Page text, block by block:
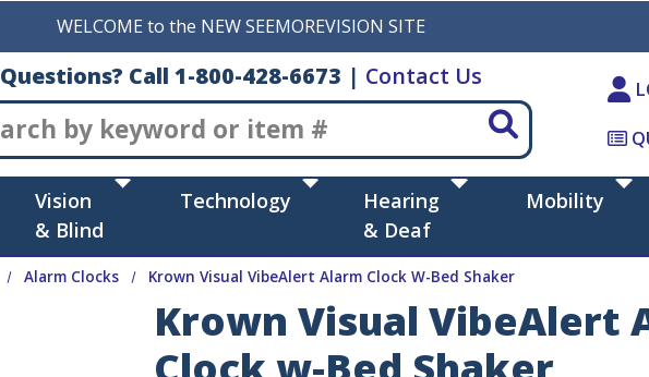
WELCOME to the NEW SEEMOREVISION SITE
Questions? Call 1-800-428-6673 | Contact Us
Search
Vision
& Blind
Technology
Hearing
& Deaf
Mobility
Alarm Clocks Krown Visual VibeAlert Alarm Clock W-Bed Shaker
Krown Visual VibeAlert